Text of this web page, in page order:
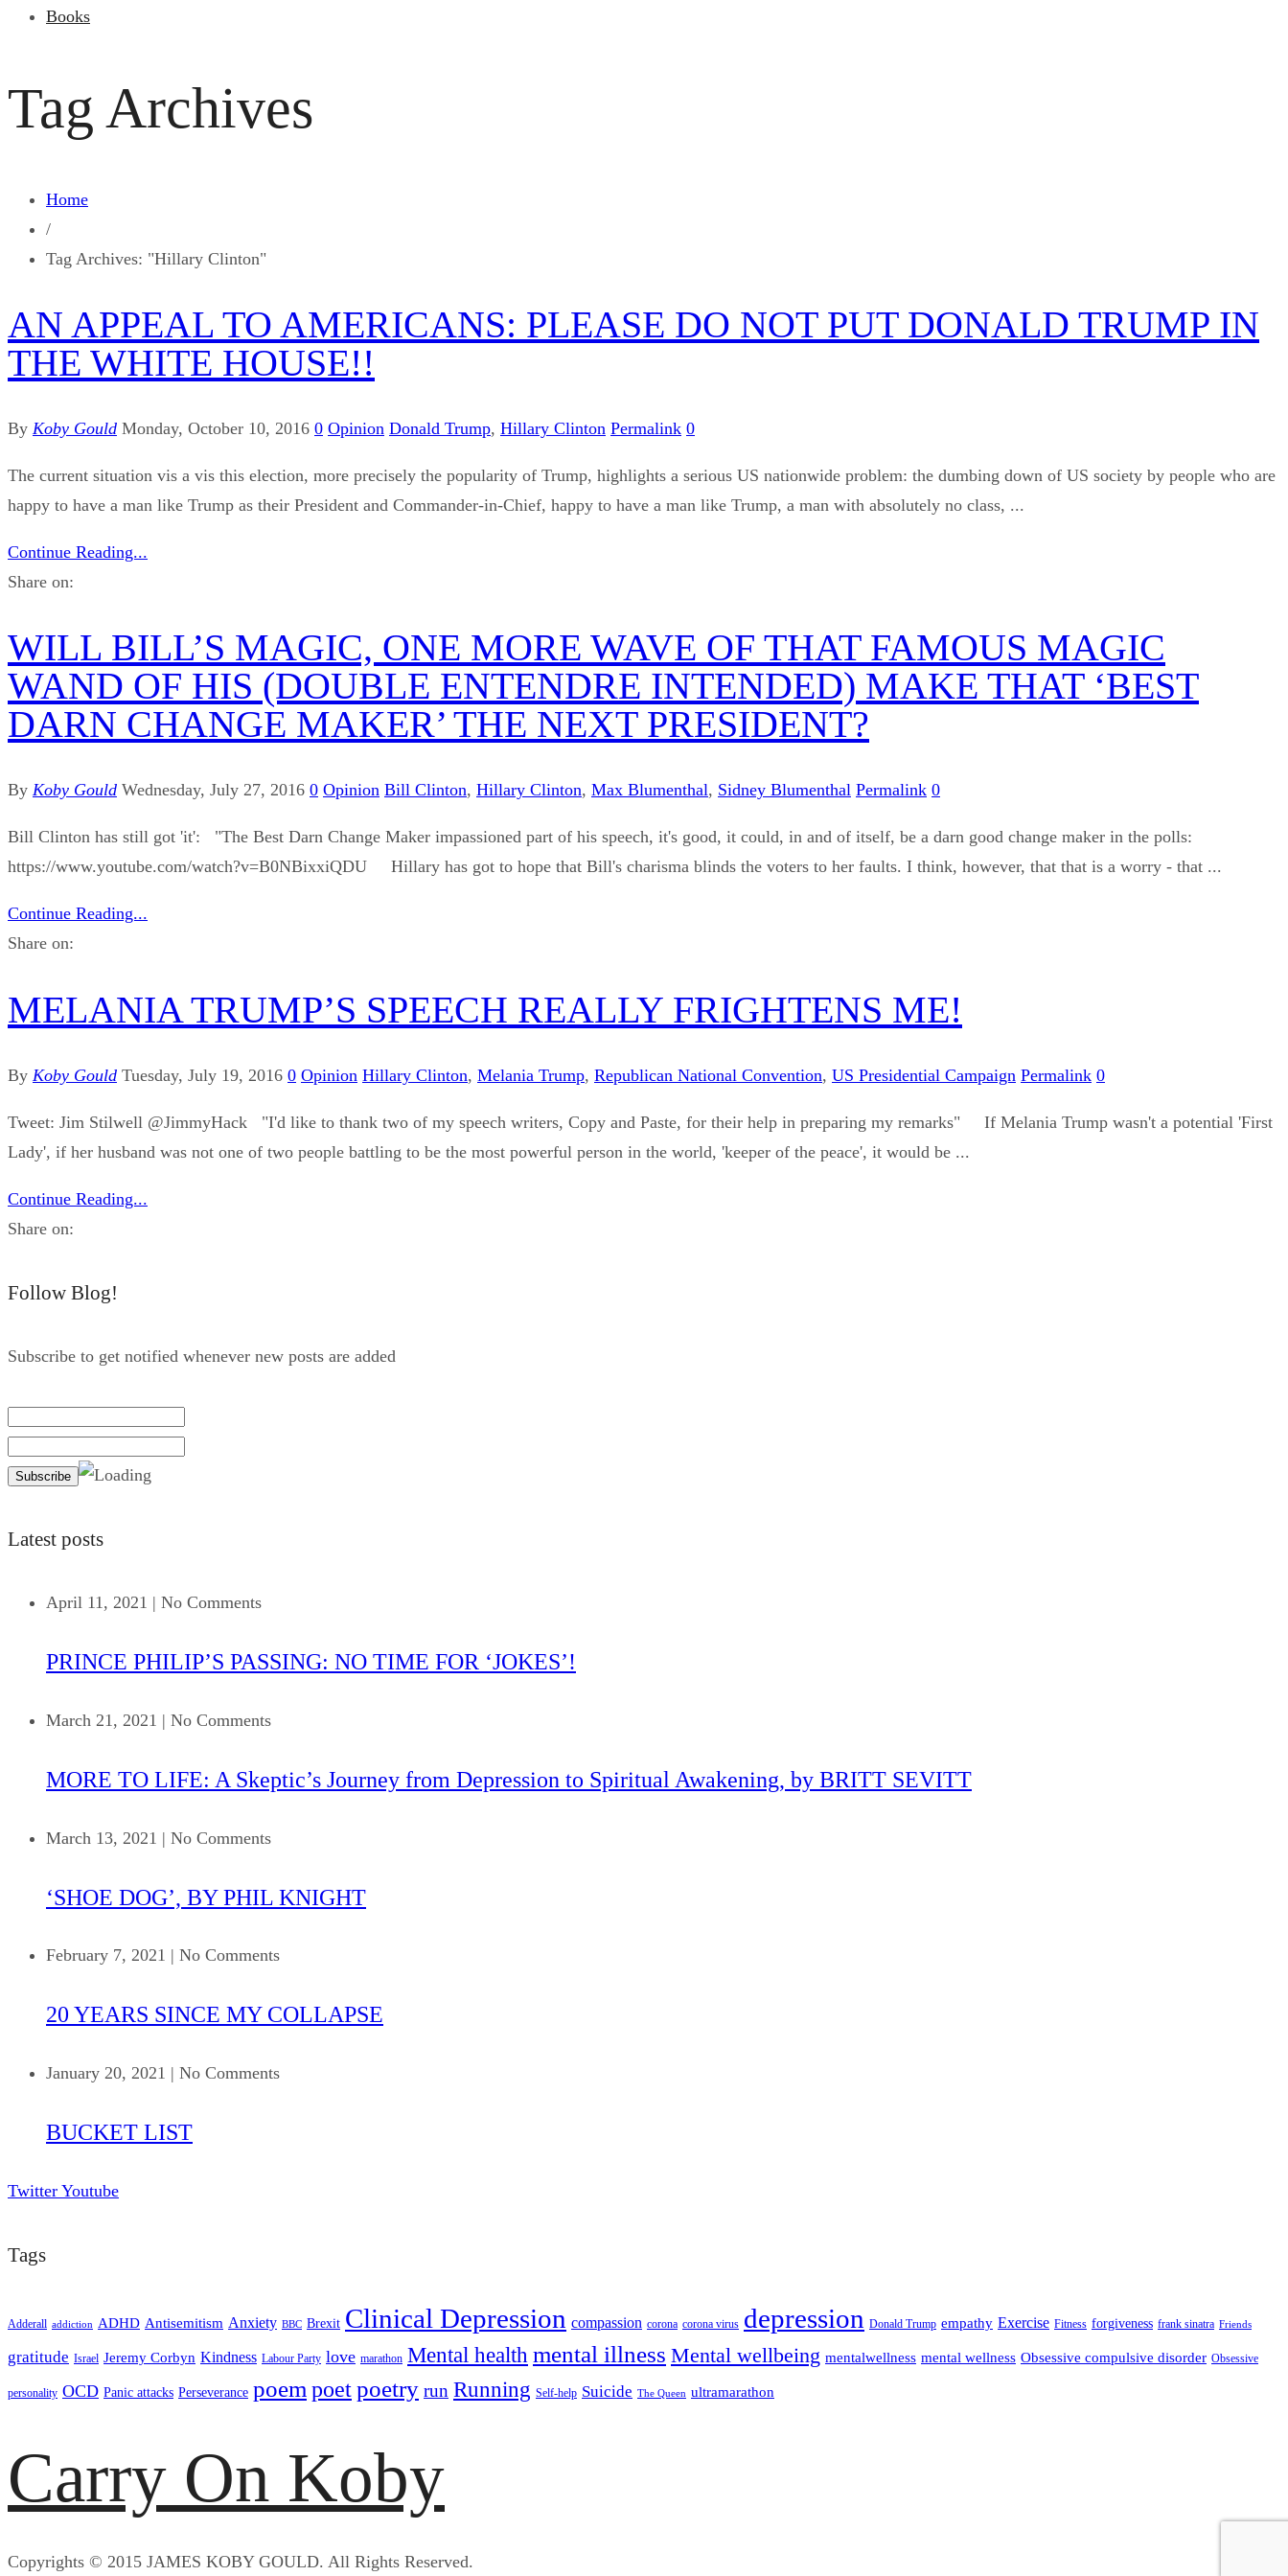
Books
Tag Archives
Home
/
Tag Archives: "Hillary Clinton"
AN APPEAL TO AMERICANS: PLEASE DO NOT PUT DONALD TRUMP IN
THE WHITE HOUSE!!
By Koby Gould Monday, October 10, 2016 0 Opinion Donald Trump, Hillary Clinton Permalink 0
The current situation vis a vis this election, more precisely the popularity of Trump, highlights a serious US nationwide problem: the dumbing down of US society by people who are
happy to have a man like Trump as their President and Commander-in-Chief, happy to have a man like Trump, a man with absolutely no class, ...
Continue Reading...
Share on:
WILL BILL’S MAGIC, ONE MORE WAVE OF THAT FAMOUS MAGIC
WAND OF HIS (DOUBLE ENTENDRE INTENDED) MAKE THAT ‘BEST
DARN CHANGE MAKER’ THE NEXT PRESIDENT?
By Koby Gould Wednesday, July 27, 2016 0 Opinion Bill Clinton, Hillary Clinton, Max Blumenthal, Sidney Blumenthal Permalink 0
Bill Clinton has still got 'it': "The Best Darn Change Maker impassioned part of his speech, it's good, it could, in and of itself, be a darn good change maker in the polls:
https://www.youtube.com/watch?v=B0NBixxiQDU Hillary has got to hope that Bill's charisma blinds the voters to her faults. I think, however, that that is a worry - that ...
Continue Reading...
Share on:
MELANIA TRUMP’S SPEECH REALLY FRIGHTENS ME!
By Koby Gould Tuesday, July 19, 2016 0 Opinion Hillary Clinton, Melania Trump, Republican National Convention, US Presidential Campaign Permalink 0
Tweet: Jim Stilwell ‪@JimmyHack "I'd like to thank two of my speech writers, Copy and Paste, for their help in preparing my remarks" If Melania Trump wasn't a potential 'First
Lady', if her husband was not one of two people battling to be the most powerful person in the world, 'keeper of the peace', it would be ...
Continue Reading...
Share on:
Follow Blog!
Subscribe to get notified whenever new posts are added
Latest posts
April 11, 2021 | No Comments
PRINCE PHILIP’S PASSING: NO TIME FOR ‘JOKES’!
March 21, 2021 | No Comments
MORE TO LIFE: A Skeptic’s Journey from Depression to Spiritual Awakening, by BRITT SEVITT
March 13, 2021 | No Comments
‘SHOE DOG’, BY PHIL KNIGHT
February 7, 2021 | No Comments
20 YEARS SINCE MY COLLAPSE
January 20, 2021 | No Comments
BUCKET LIST
Twitter Youtube
Tags
Adderall addiction ADHD Antisemitism Anxiety BBC Brexit Clinical Depression compassion corona corona virus depression Donald Trump empathy Exercise Fitness forgiveness frank sinatra Friends
gratitude Israel Jeremy Corbyn Kindness Labour Party love marathon Mental health mental illness Mental wellbeing mentalwellness mental wellness Obsessive compulsive disorder Obsessive
personality OCD Panic attacks Perseverance poem poetpoetry run Running Self-help Suicide The Queen ultramarathon
Carry On Koby
Copyrights © 2015 JAMES KOBY GOULD. All Rights Reserved.